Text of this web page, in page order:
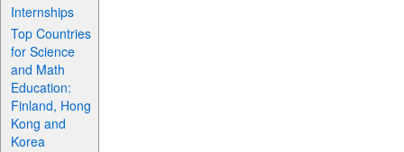
Internships
Top Countries
for Science
and Math
Education:
Finland, Hong
Kong and
Korea